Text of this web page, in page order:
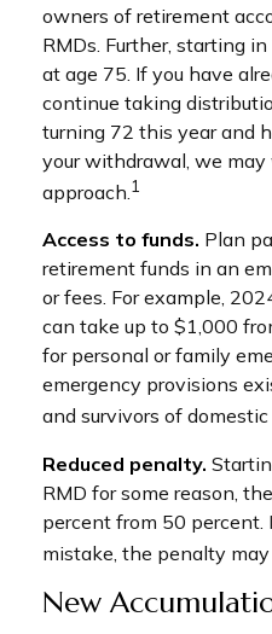
owners of retirement
RMDs. Further, starting
at age 75. If you have
continue taking
turning 72 this year and
your withdrawal, we
approach.1
Access to funds. Plan
retirement funds in an
or fees. For example,
can take up to $1,000
for personal or family
emergency provisions
and survivors of domestic
Reduced penalty.
RMD for some reason,
percent from 50
mistake, the penalty
New